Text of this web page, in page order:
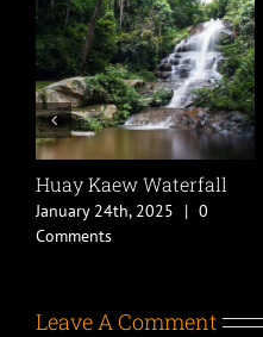
Huay Kaew Waterfall
January 24th, 2025 | 0
Comments
Leave A Comment